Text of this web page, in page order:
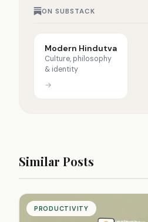
ON SUBSTACK
Modern Hindutva
Culture, philosophy
& identity
→
Similar Posts
PRODUCTIVITY